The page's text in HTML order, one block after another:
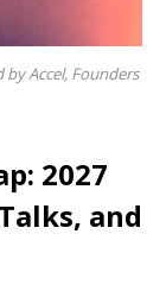
Accel, Founders
2027
and